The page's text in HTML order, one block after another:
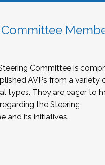
Committee is
AVPs from a variety
types. They are eager to
the Steering
and its initiatives.